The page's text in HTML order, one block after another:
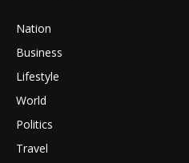
Nation
Business
Lifestyle
World
Politics
Travel